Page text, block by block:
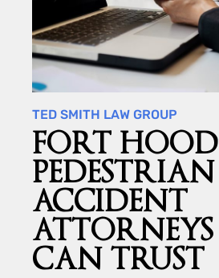
TED SMITH LAW GROUP
FORT HOOD
PEDESTRIAN
ACCIDENT
CAN TRUST